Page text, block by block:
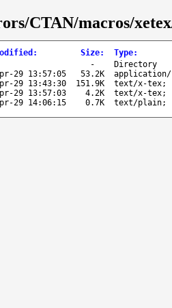
CTAN/macros/
: Size: Type:
-
Directory
29 13:57:05 53.2K
application/
29 13:43:30 151.9K
text/x-tex;
29 13:57:03 4.2K
text/x-tex;
29 14:06:15 0.7K text/plain;